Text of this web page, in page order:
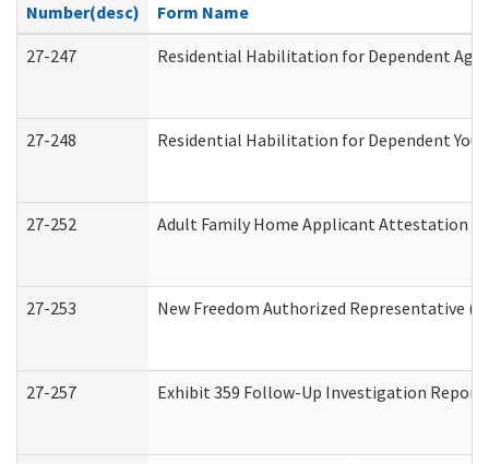
Number(desc)
Form Name
27-247
Residential Habilitation for Dependent
27-248 Residential Habilitation for Dependent
27-252 Adult Family Home Applicant Attestation
27-253 New Freedom Authorized Representative
27-257 Exhibit 359 Follow-Up Investigation Report